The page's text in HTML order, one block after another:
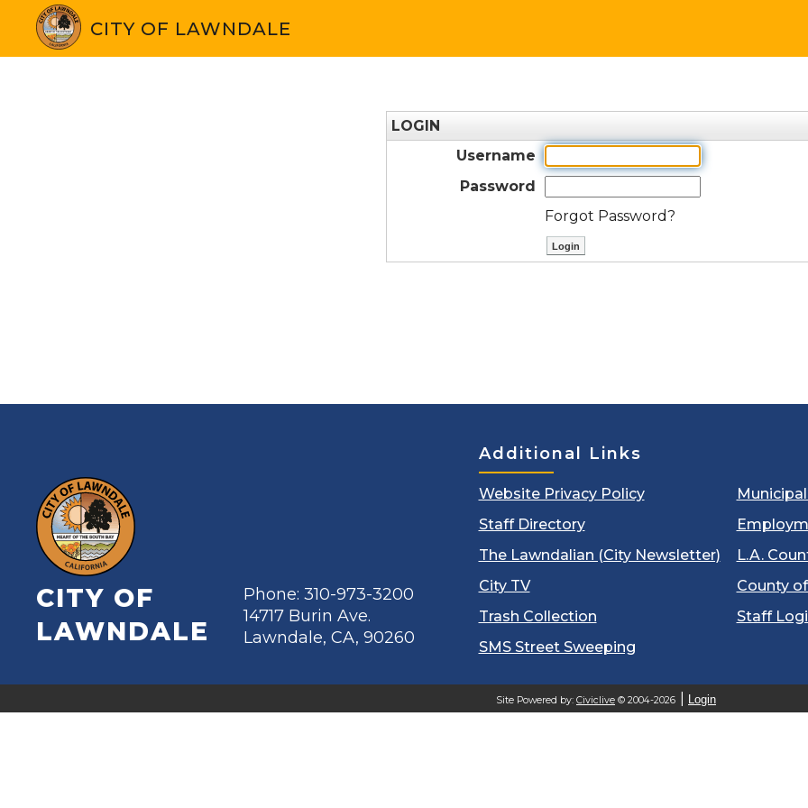
CITY OF LAWNDALE
LOGIN
Username
Password
Forgot Password?
CITY OF
LAWNDALE
Phone: 310-973-3200
14717 Burin Ave.
Lawndale, CA, 90260
Additional Links
Website Privacy Policy
Staff Directory
The Lawndalian (City Newsletter)
City TV
Trash Collection
SMS Street Sweeping
L.A.
County
Staff
Site Powered by: Civiclive © 2004-2026 Login